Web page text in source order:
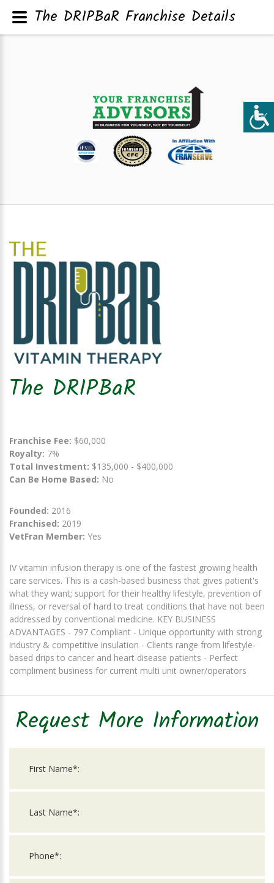
The DRIPBaR
Franchise Fee: $60,000
Royalty: 7%
Total Investment: $135,000 - $400,000
Can Be Home Based: No
Founded: 2016
Franchised: 2019
VetFran Member: Yes
IV vitamin infusion therapy is one of the fastest growing health
care services. This is a cash-based business that gives patient's
what they want; support for their healthy lifestyle, prevention of
illness, or reversal of hard to treat conditions that have not been
addressed by conventional medicine. KEY BUSINESS
ADVANTAGES - 797 Compliant - Unique opportunity with strong
industry & competitive insulation - Clients range from lifestyle-
based drips to cancer and heart disease patients - Perfect
compliment business for current multi unit owner/operators
Request More Information
The DRIPBaR Franchise Details